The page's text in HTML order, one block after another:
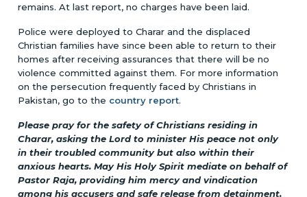
remains. At last report, no charges have been laid.
Police were deployed to Charar and the displaced
Christian families have since been able to return to their
homes after receiving assurances that there will be no
violence committed against them. For more information
on the persecution frequently faced by Christians in
Pakistan, go to the country report.
Please pray for the safety of Christians residing in
Charar, asking the Lord to minister His peace not only
in their troubled community but also within their
anxious hearts. May His Holy Spirit mediate on behalf of
Pastor Raja, providing him mercy and vindication
among his accusers and safe release from detainment.